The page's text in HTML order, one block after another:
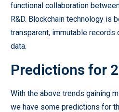
functional collaboration
R&D. Blockchain technology is
transparent, immutable
data.
Predictions for
With the above trends gaining
we have some predictions for